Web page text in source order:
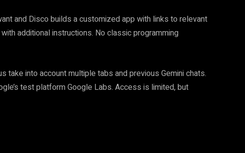
and Disco builds a customized app with links to relevant
additional instructions. No classic programming
take into account multiple tabs and previous Gemini chats.
test platform Google Labs. Access is limited, but